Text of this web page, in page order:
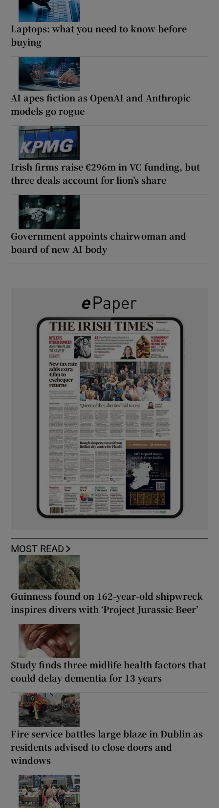
Laptops: what you need to know before
buying
AI apes fiction as OpenAI and Anthropic
models go rogue
Irish firms raise €296m in VC funding, but
three deals account for lion’s share
Government appoints chairwoman and
board of new AI body
MOST READ
Guinness found on 162-year-old shipwreck
inspires divers with ‘Project Jurassic Beer’
Study finds three midlife health factors that
could delay dementia for 13 years
Fire service battles large blaze in Dublin as
residents advised to close doors and
windows